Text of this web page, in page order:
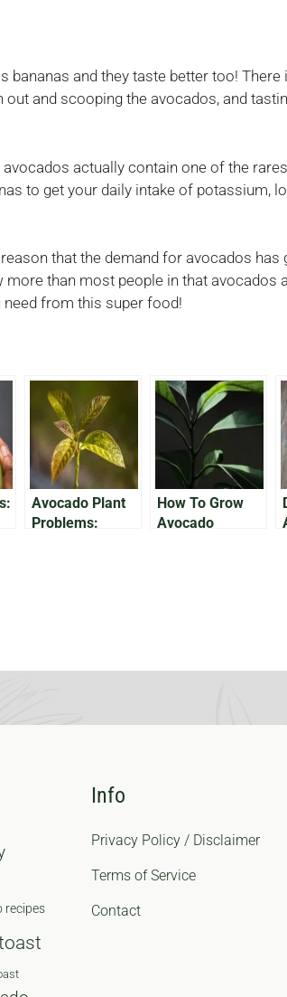
and they taste better too! There
and scooping the avocados, and
actually contain one of the
to get your daily intake of potassium,
that the demand for avocados
than most people in that avocados
need from this super food!
Avocado Plant
Problems:
How To Grow
Avocado
recipes
Info
Privacy Policy / Disclaimer
Terms of Service
Contact